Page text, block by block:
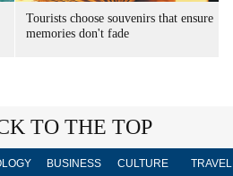
Tourists choose souvenirs that ensure
memories don't fade
TO THE TOP
BUSINESS CULTURE TRAVEL